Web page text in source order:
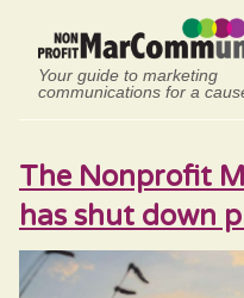
Your guide to marketing
communications for a
The Nonprofit
has shut down